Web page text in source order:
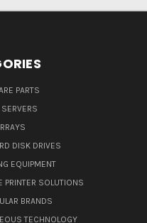
PARTS
DISK DRIVES
EQUIPMENT
PRINTER SOLUTIONS
BRANDS
TECHNOLOGY